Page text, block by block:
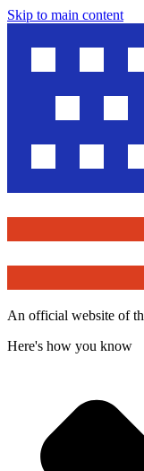
Skip to main content
An official website of
Here's how you know